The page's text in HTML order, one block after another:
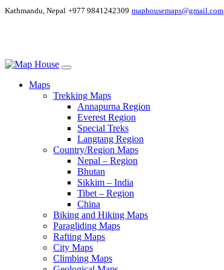
Kathmandu, Nepal +977 9841242309 maphousemaps@gmail.com
Maps
Trekking Maps
Annapurna Region
Everest Region
Special Treks
Langtang Region
Country/Region Maps
Nepal – Region
Bhutan
Sikkim – India
Tibet – Region
China
Biking and Hiking Maps
Paragliding Maps
Rafting Maps
City Maps
Climbing Maps